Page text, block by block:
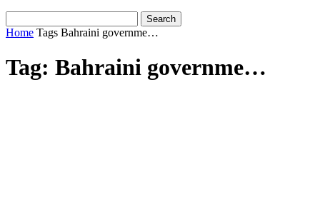
Home Tags Bahraini governme…
Tag: Bahraini governme…